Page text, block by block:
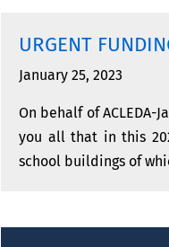
URGENT
January 25, 2023
On behalf of ACLEDA-
you all that in this
school buildings of